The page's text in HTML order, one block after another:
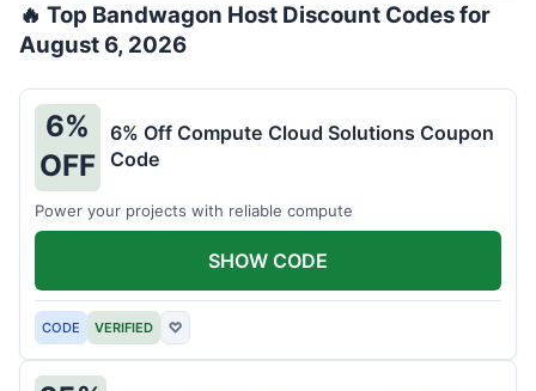
🔥 Top Bandwagon Host Discount Codes for
August 6, 2026
6%
OFF
6% Off Compute Cloud Solutions Coupon
Code
Power your projects with reliable compute
CODE VERIFIED ♡
SHOW CODE